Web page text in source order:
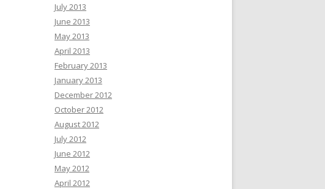
July 2013
June 2013
May 2013
April 2013
February 2013
January 2013
December 2012
October 2012
August 2012
July 2012
June 2012
May 2012
April 2012